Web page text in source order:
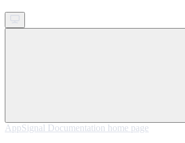
AppSignal Documentation home page